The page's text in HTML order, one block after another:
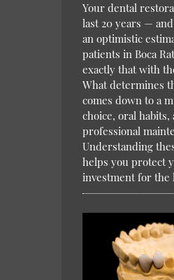
Your dental
last 20 years —
an optimistic
patients in Boca
exactly that with
What determines
comes down to a
choice, oral habits,
professional
Understanding
helps you protect
investment for the